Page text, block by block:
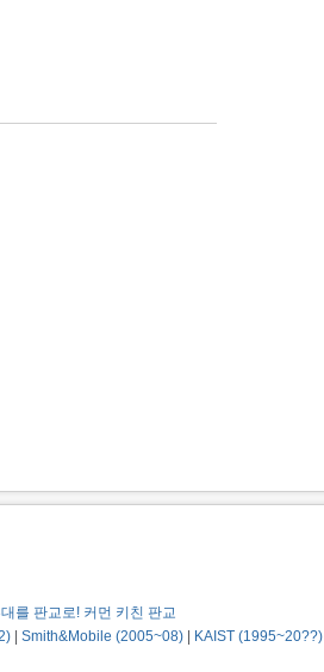
를 판교로! 커먼 키친 판교
Smith&Mobile (2005~08)
KAIST (1995~20??)